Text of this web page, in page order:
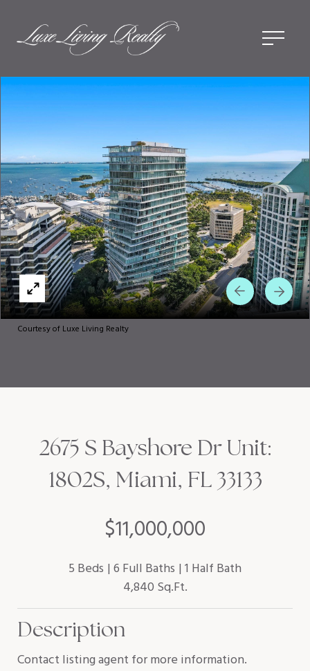
Courtesy of Luxe Living Realty
$11,000,000
2675 S Bayshore Dr Unit:
1802S, Miami, FL 33133
5 Beds 6 Full Baths 1 Half Bath
4,840 Sq.Ft.
Description
Contact listing agent for more information.